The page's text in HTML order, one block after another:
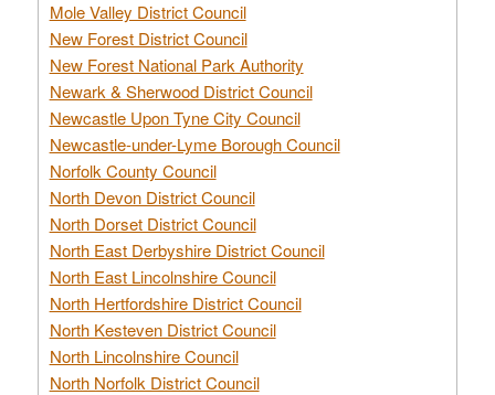
Mole Valley District Council
New Forest District Council
New Forest National Park Authority
Newark & Sherwood District Council
Newcastle Upon Tyne City Council
Newcastle-under-Lyme Borough Council
Norfolk County Council
North Devon District Council
North Dorset District Council
North East Derbyshire District Council
North East Lincolnshire Council
North Hertfordshire District Council
North Kesteven District Council
North Lincolnshire Council
North Norfolk District Council